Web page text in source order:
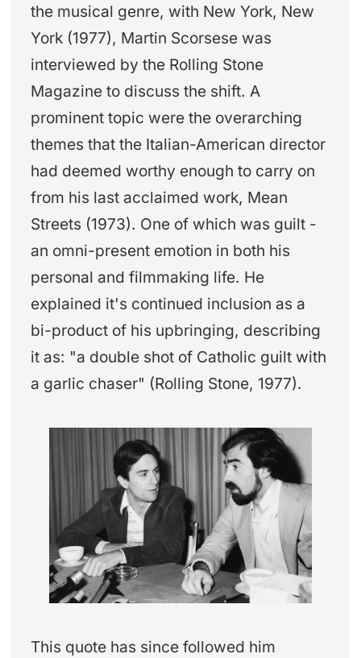
the musical genre, with New York, New
York (1977), Martin Scorsese was
interviewed by the Rolling Stone
Magazine to discuss the shift. A
prominent topic were the overarching
themes that the Italian-American director
had deemed worthy enough to carry on
from his last acclaimed work, Mean
Streets (1973). One of which was guilt -
an omni-present emotion in both his
personal and filmmaking life. He
explained it's continued inclusion as a
bi-product of his upbringing, describing
it as: "a double shot of Catholic guilt with
a garlic chaser" (Rolling Stone, 1977).
This quote has since followed him